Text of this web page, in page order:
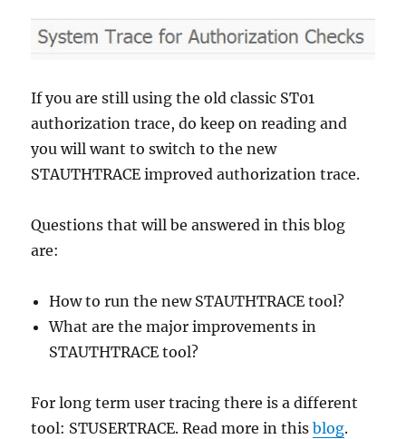
If you are still using the old classic ST01
authorization trace, do keep on reading and
you will want to switch to the new
STAUTHTRACE improved authorization trace.
Questions that will be answered in this blog
are:
How to run the new STAUTHTRACE tool?
What are the major improvements in
STAUTHTRACE tool?
For long term user tracing there is a different
tool: STUSERTRACE. Read more in thisblog.